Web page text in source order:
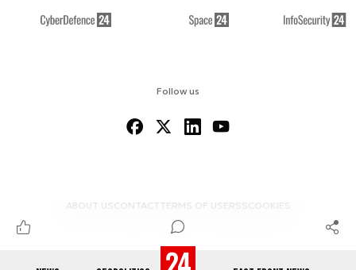
Follow us
ABOUT US CONTACTTERMS OF USERSS COOKIES